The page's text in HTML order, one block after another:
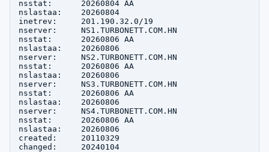
nsstat:      20260804 AA
nslastaa:    20260804
inetrev:     201.190.32.0/19
nserver:     NS1.TURBONETT.COM.HN
nsstat:      20260806 AA
nslastaa:    20260806
nserver:     NS2.TURBONETT.COM.HN
nsstat:      20260806 AA
nslastaa:    20260806
nserver:     NS3.TURBONETT.COM.HN
nsstat:      20260806 AA
nslastaa:    20260806
nserver:     NS4.TURBONETT.COM.HN
nsstat:      20260806 AA
nslastaa:    20260806
created:     20110329
changed:     20240104